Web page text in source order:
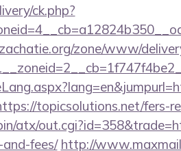
ck.php?
zone/www/
topicsolutions.net/fers-
atx/
fees/ http://